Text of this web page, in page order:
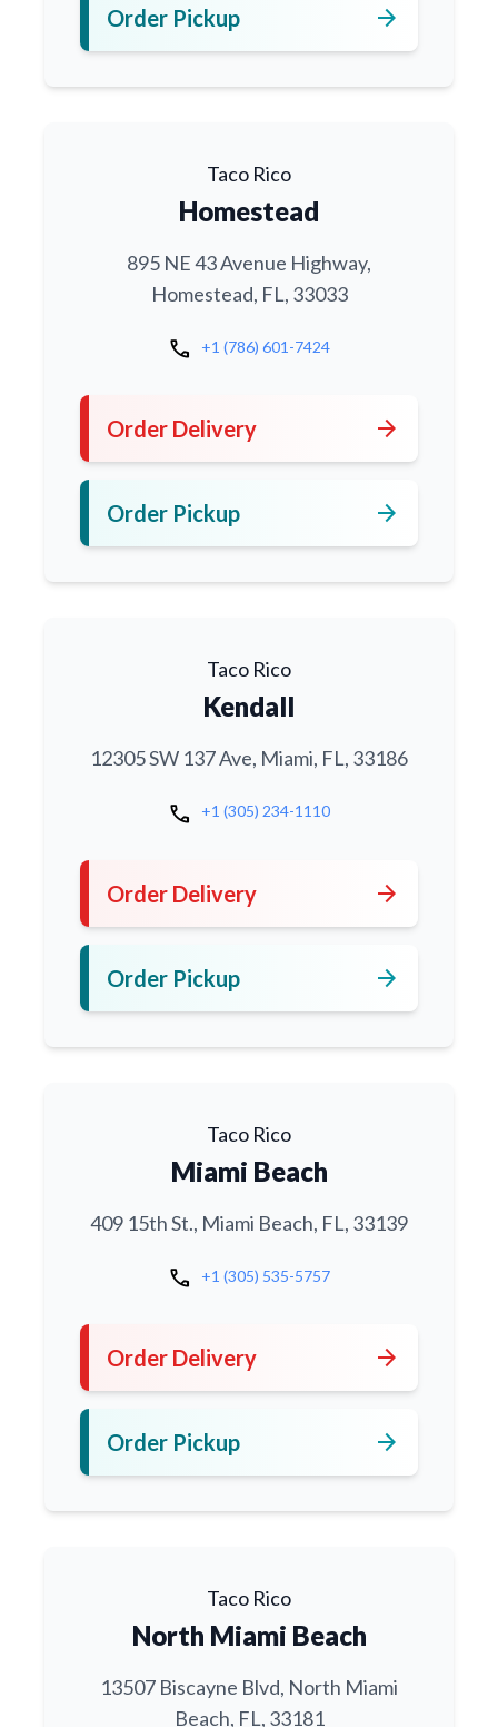
Order Pickup arrow_forward
Taco Rico
Homestead
895 NE 43 Avenue Highway,
Homestead, FL, 33033
call +1 (786) 601-7424
Order Delivery arrow_forward
Order Pickup arrow_forward
Taco Rico
Kendall
12305 SW 137 Ave, Miami, FL, 33186
call +1 (305) 234-1110
Order Delivery arrow_forward
Order Pickup arrow_forward
Taco Rico
Miami Beach
409 15th St., Miami Beach, FL, 33139
call +1 (305) 535-5757
Order Delivery arrow_forward
Order Pickup arrow_forward
Taco Rico
North Miami Beach
13507 Biscayne Blvd, North Miami
Beach, FL, 33181